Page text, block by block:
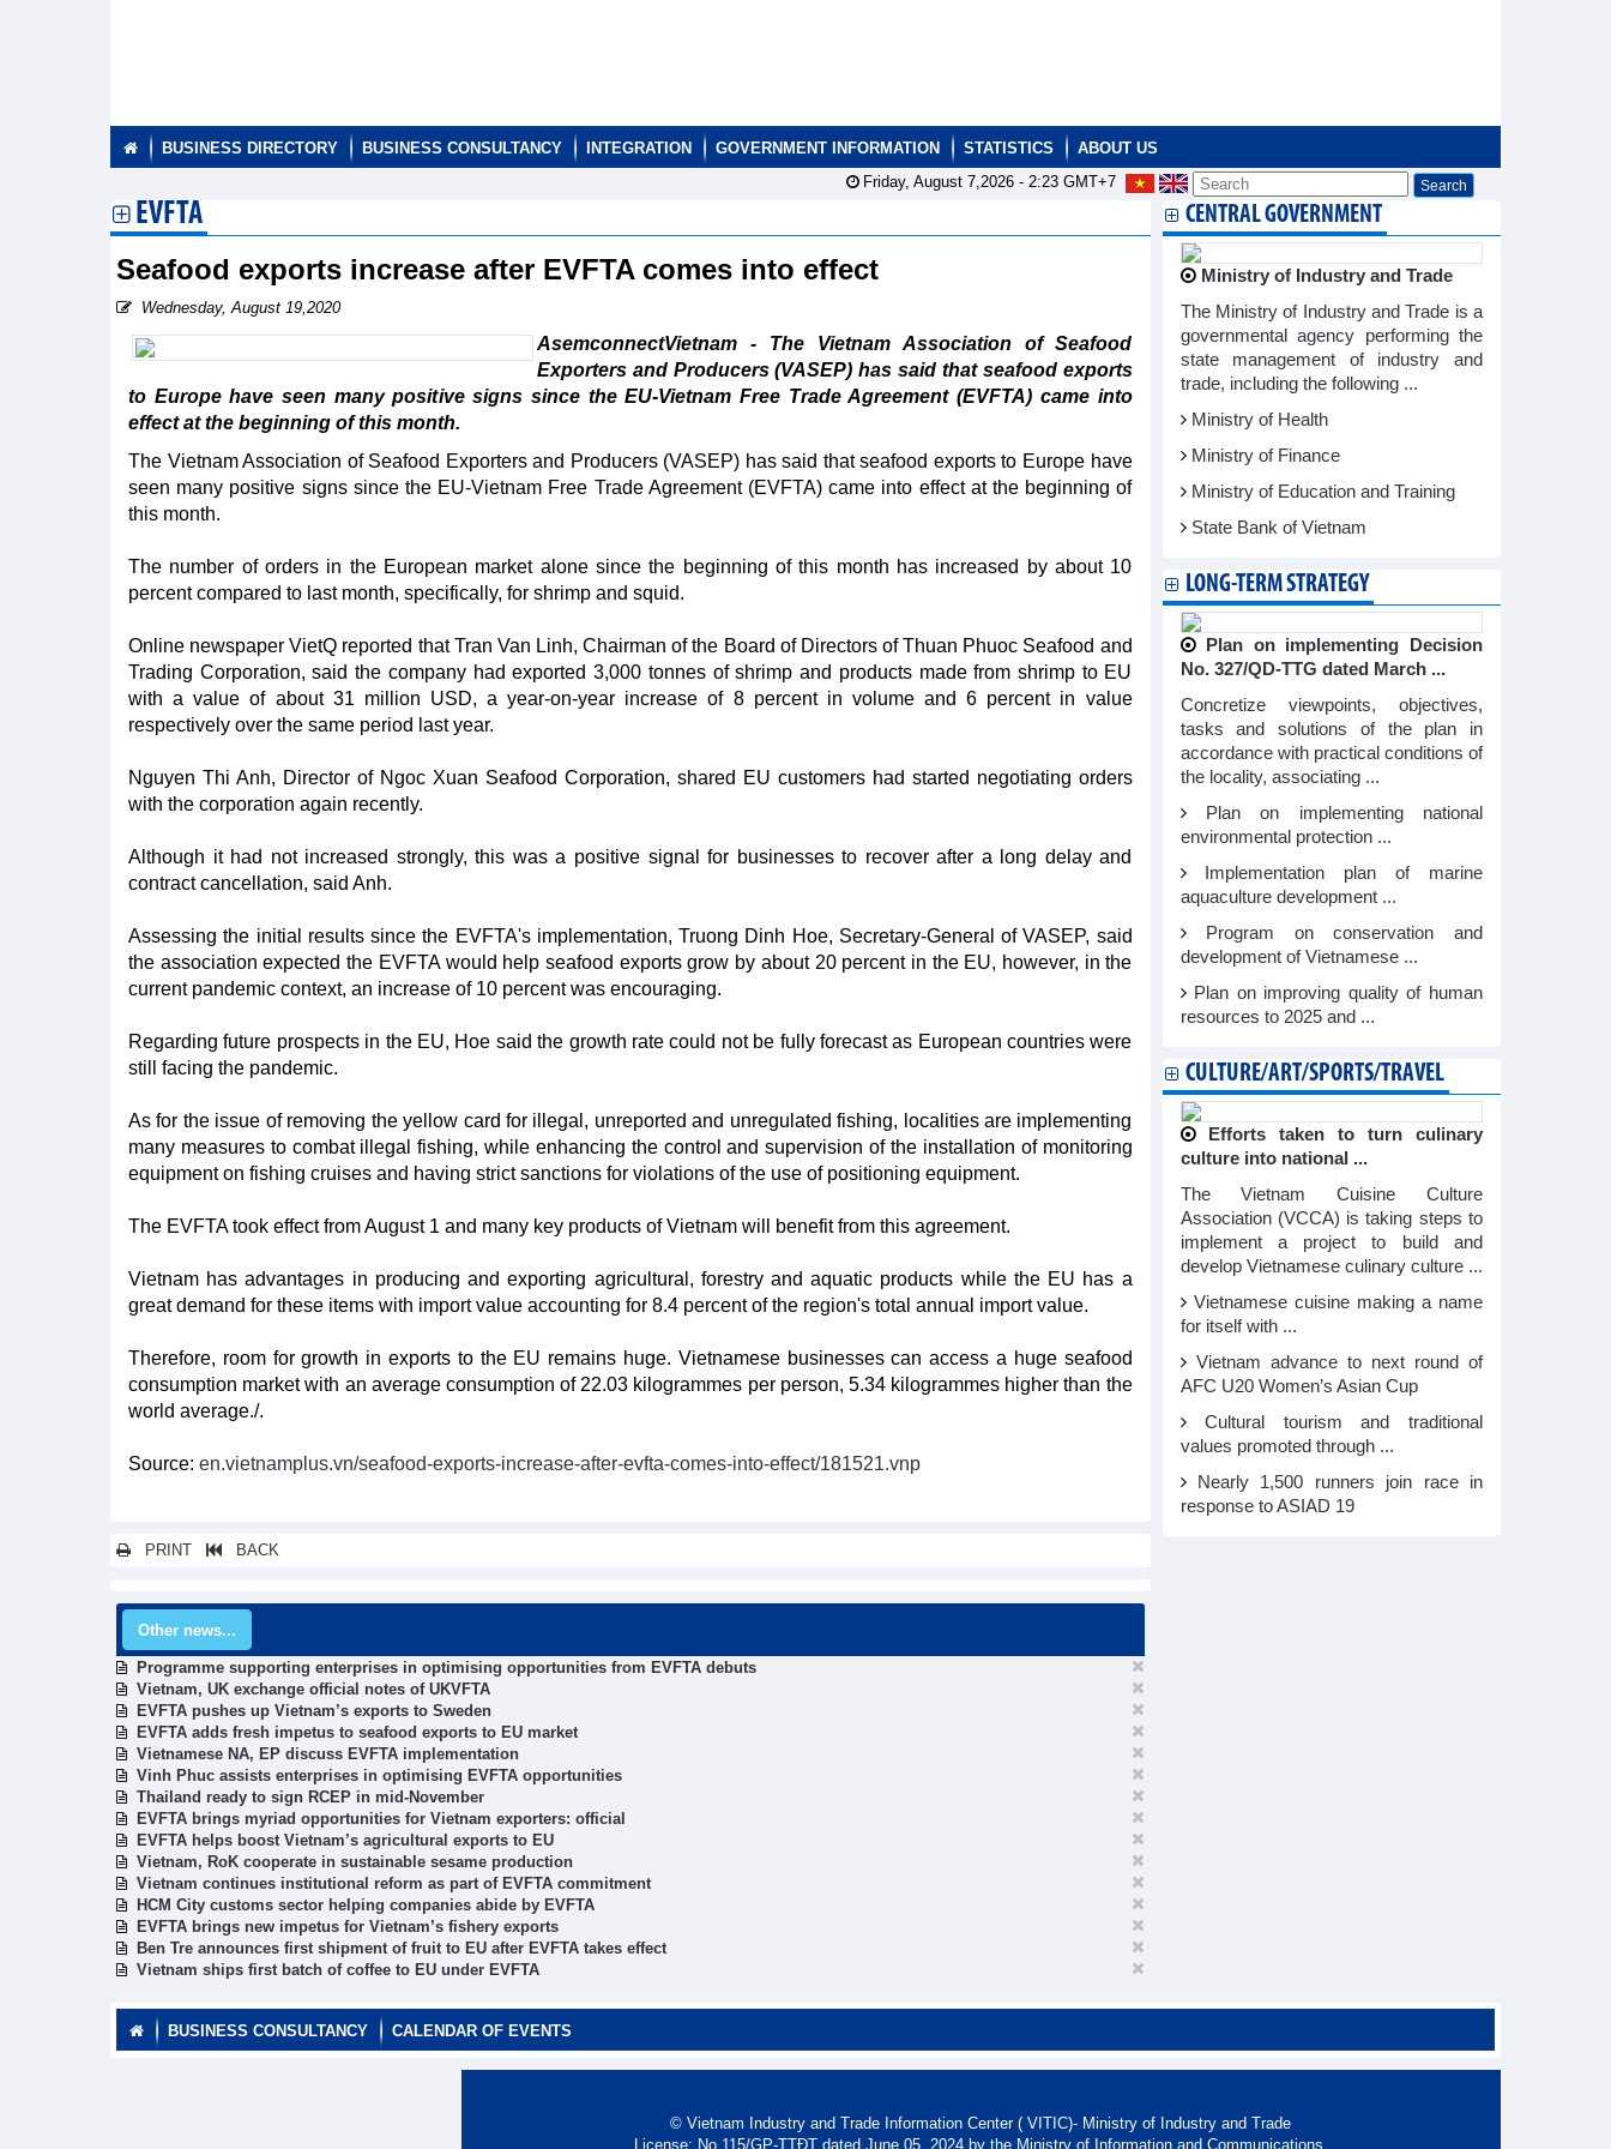
BUSINESS DIRECTORY BUSINESS CONSULTANCY INTEGRATION GOVERNMENT INFORMATION STATISTICS
ABOUT US
Friday, August 7,2026 - 2:23GMT+7
EVFTA
Seafood exports increase after EVFTA comes into effect
Wednesday, August 19,2020
AsemconnectVietnam - The Vietnam Association of Seafood
Exporters and Producers (VASEP) has said that seafood exports
to Europe have seen many positive signs since the EU-Vietnam Free Trade Agreement (EVFTA) came into
effect at the beginning of this month.
The Vietnam Association of Seafood Exporters and Producers (VASEP) has said that seafood exports to Europe have
seen many positive signs since the EU-Vietnam Free Trade Agreement (EVFTA) came into effect at the beginning of
this month.
The number of orders in the European market alone since the beginning of this month has increased by about 10
percent compared to last month, specifically, for shrimp and squid.
Online newspaper VietQ reported that Tran Van Linh, Chairman of the Board of Directors of Thuan Phuoc Seafood and
Trading Corporation, said the company had exported 3,000 tonnes of shrimp and products made from shrimp to EU
with a value of about 31 million USD, a year-on-year increase of 8 percent in volume and 6 percent in value
respectively over the same period last year.
Nguyen Thi Anh, Director of Ngoc Xuan Seafood Corporation, shared EU customers had started negotiating orders
with the corporation again recently.
Although it had not increased strongly, this was a positive signal for businesses to recover after a long delay and
contract cancellation, said Anh.
Assessing the initial results since the EVFTA's implementation, Truong Dinh Hoe, Secretary-General of VASEP, said
the association expected the EVFTA would help seafood exports grow by about 20 percent in the EU, however, in the
current pandemic context, an increase of 10 percent was encouraging.
Regarding future prospects in the EU, Hoe said the growth rate could not be fully forecast as European countries were
still facing the pandemic.
As for the issue of removing the yellow card for illegal, unreported and unregulated fishing, localities are implementing
many measures to combat illegal fishing, while enhancing the control and supervision of the installation of monitoring
equipment on fishing cruises and having strict sanctions for violations of the use of positioning equipment.
The EVFTA took effect from August 1 and many key products of Vietnam will benefit from this agreement.
Vietnam has advantages in producing and exporting agricultural, forestry and aquatic products while the EU has a
great demand for these items with import value accounting for 8.4 percent of the region's total annual import value.
Therefore, room for growth in exports to the EU remains huge. Vietnamese businesses can access a huge seafood
consumption market with an average consumption of 22.03 kilogrammes per person, 5.34 kilogrammes higher than the
world average./.
Source: en.vietnamplus.vn/seafood-exports-increase-after-evfta-comes-into-effect/181521.vnp
PRINT BACK
Other news...
Programme supporting enterprises in optimising opportunities from EVFTA debuts
Vietnam, UK exchange official notes of UKVFTA
EVFTA pushes up Vietnam’s exports to Sweden
EVFTA adds fresh impetus to seafood exports to EU market
Vietnamese NA, EP discuss EVFTA implementation
Vinh Phuc assists enterprises in optimising EVFTA opportunities
Thailand ready to sign RCEP in mid-November
EVFTA brings myriad opportunities for Vietnam exporters: official
EVFTA helps boost Vietnam’s agricultural exports to EU
Vietnam, RoK cooperate in sustainable sesame production
Vietnam continues institutional reform as part of EVFTA commitment
HCM City customs sector helping companies abide by EVFTA
EVFTA brings new impetus for Vietnam’s fishery exports
Ben Tre announces first shipment of fruit to EU after EVFTA takes effect
Vietnam ships first batch of coffee to EU under EVFTA
CENTRAL GOVERNMENT
Ministry of Industry and Trade
The Ministry of Industry and Trade is a
governmental agency performing the
state management of industry and
trade, including the following ...
Ministry of Health
Ministry of Finance
Ministry of Education and Training
State Bank of Vietnam
LONG-TERM STRATEGY
Plan on implementing Decision
No. 327/QD-TTG dated March ...
Concretize viewpoints, objectives,
tasks and solutions of the plan in
accordance with practical conditions of
the locality, associating ...
Plan on implementing national
environmental protection ...
Implementation plan of marine
aquaculture development ...
Program on conservation and
development of Vietnamese ...
Plan on improving quality of human
resources to 2025 and ...
CULTURE/ART/SPORTS/TRAVEL
Efforts taken to turn culinary
culture into national ...
The Vietnam Cuisine Culture
Association (VCCA) is taking steps to
implement a project to build and
develop Vietnamese culinary culture ...
Vietnamese cuisine making a name
for itself with ...
Vietnam advance to next round of
AFC U20 Women’s Asian Cup
Cultural tourism and traditional
values promoted through ...
Nearly 1,500 runners join race in
response to ASIAD 19
BUSINESS CONSULTANCY CALENDAR OF EVENTS
© Vietnam Industry and Trade Information Center ( VITIC)- Ministry of Industry and Trade
License: No 115/GP-TTĐT dated June 05, 2024 by the Ministry of Information and Communications.